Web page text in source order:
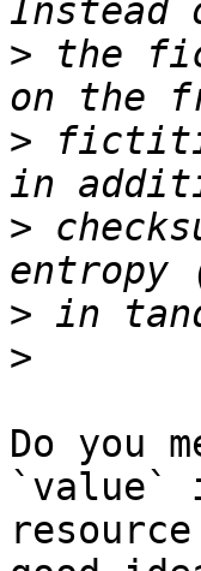
> the
>
>
>
>
Do you